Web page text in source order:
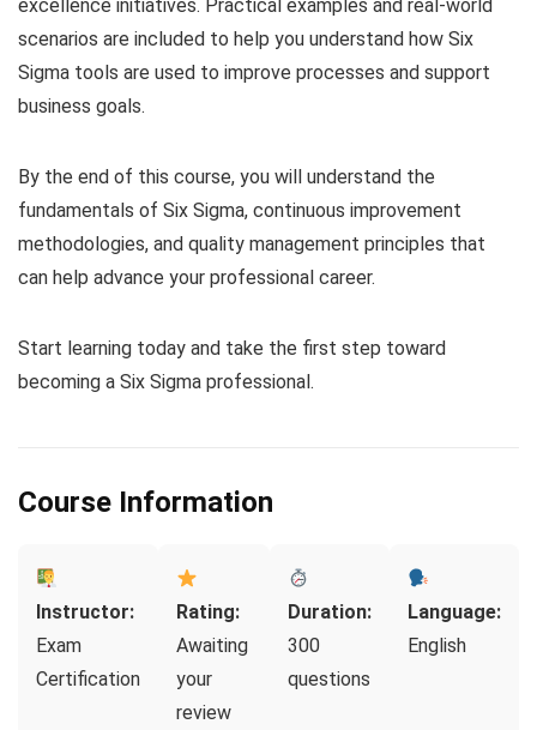
excellence initiatives. Practical examples and real-world
scenarios are included to help you understand how Six
Sigma tools are used to improve processes and support
business goals.
By the end of this course, you will understand the
fundamentals of Six Sigma, continuous improvement
methodologies, and quality management principles that
can help advance your professional career.
Start learning today and take the first step toward
becoming a Six Sigma professional.
Course Information
Instructor:
Exam
Certification
Rating:
Awaiting
your
review
Duration:
300
questions
Language:
English